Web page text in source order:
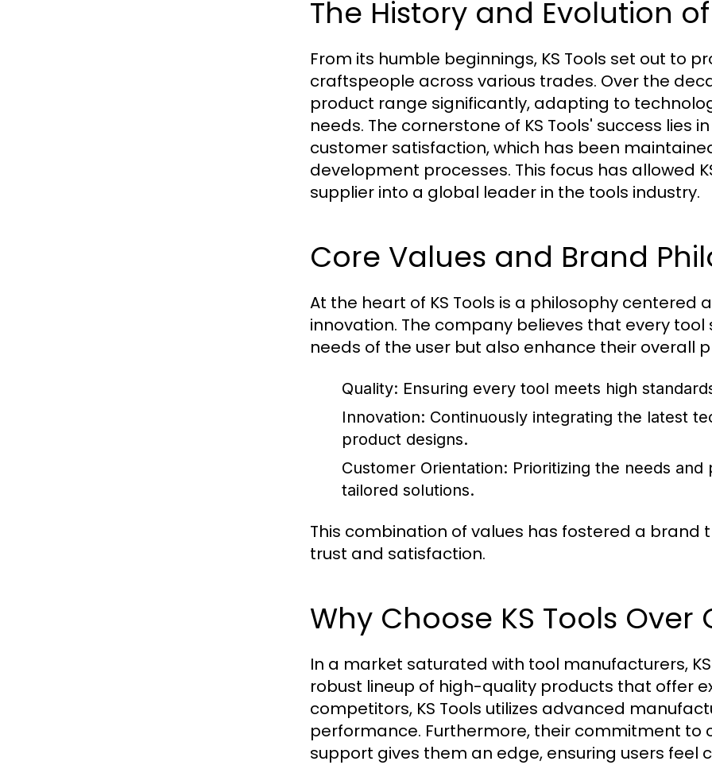
The History and Evolution of
From its humble beginnings, KS Tools set out to
craftspeople across various trades. Over the
product range significantly, adapting to
needs. The cornerstone of KS Tools' success
customer satisfaction, which has been
development processes. This focus has allowed
supplier into a global leader in the tools industry.
Core Values and Brand
At the heart of KS Tools is a philosophy
innovation. The company believes that every
needs of the user but also enhance their overall
Quality: Ensuring every tool meets high
Innovation: Continuously integrating the latest
product designs.
Customer Orientation: Prioritizing the needs
tailored solutions.
This combination of values has fostered a
trust and satisfaction.
Why Choose KS Tools
In a market saturated with tool manufacturers,
robust lineup of high-quality products that offer
competitors, KS Tools utilizes advanced
performance. Furthermore, their commitment
support gives them an edge, ensuring users feel